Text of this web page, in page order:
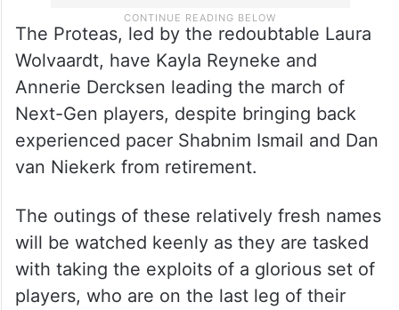
The Proteas, led by the redoubtable Laura
Wolvaardt, have Kayla Reyneke and
Annerie Dercksen leading the march of
Next-Gen players, despite bringing back
experienced pacer Shabnim Ismail and Dan
van Niekerk from retirement.
The outings of these relatively fresh names
will be watched keenly as they are tasked
with taking the exploits of a glorious set of
players, who are on the last leg of their